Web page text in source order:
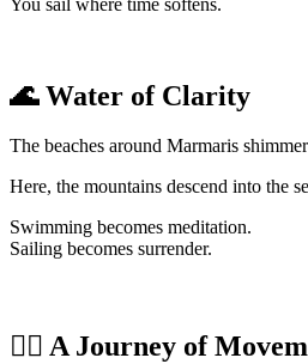
🌊 Water of Clarity
The beaches around Marmaris
Here, the mountains descend into the
Swimming becomes meditation.
Sailing becomes surrender.
🧘‍♀️ A Journey of